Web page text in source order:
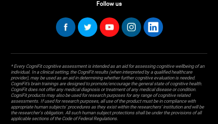
Follow us
* Every CogniFit cognitive assessment is intended as an aid for assessing cognitive wellbeing of an
individual. In a clinical setting, the CogniFit results (when interpreted by a qualified healthcare
provider), may be used as an aid in determining whether further cognitive evaluation is needed.
CogniFit’s brain trainings are designed to promote/encourage the general state of cognitive health.
CogniFit does not offer any medical diagnosis or treatment of any medical disease or condition.
CogniFit products may also be used for research purposes for any range of cognitive related
assessments. If used for research purposes, all use of the product must be in compliance with
appropriate human subjects' procedures as they exist within the researchers' institution and will be
the researcher's obligation. All such human subject protections shall be under the provisions of all
applicable sections of the Code of Federal Regulations.